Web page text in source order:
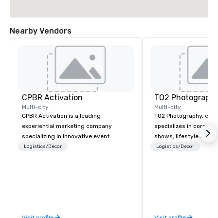
Nearby Vendors
CPBR Activation
Multi-city
CPBR Activation is a leading
experiential marketing company
specializing in innovative event
entertainment and interactive brand
Logistics/Decor
TO2
Multi-city
TO2 Photography,
specializes in
shows, lifestyle
photography. With
Logistics/Decor